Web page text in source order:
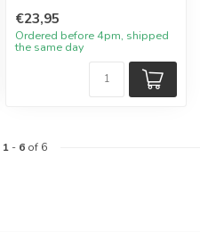
€23,95
Ordered before 4pm, shipped
the same day
1- 6of 6